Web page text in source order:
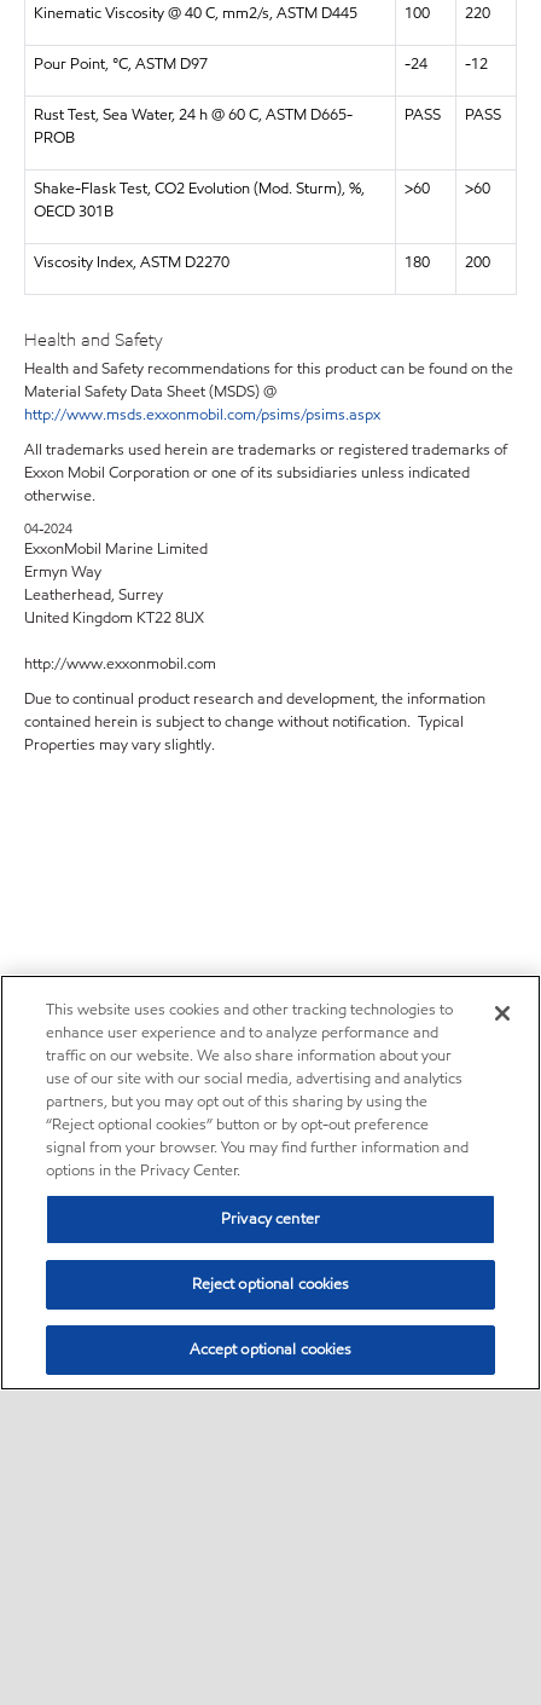
Kinematic Viscosity @ 40 C, mm2/s, ASTM D445 100 220
Pour Point, °C, ASTM D97 -24 -12
Rust Test, Sea Water, 24 h @ 60 C, ASTM D665-
PROB
PASS PASS
Shake-Flask Test, CO2 Evolution (Mod. Sturm), %,
OECD 301B
>60 >60
Viscosity Index, ASTM D2270 180 200
Health and Safety
Health and Safety recommendations for this product can be found on the
Material Safety Data Sheet (MSDS) @
http://www.msds.exxonmobil.com/psims/psims.aspx
All trademarks used herein are trademarks or registered trademarks of
Exxon Mobil Corporation or one of its subsidiaries unless indicated
otherwise.
04-2024
ExxonMobil Marine Limited
Ermyn Way
Leatherhead, Surrey
United Kingdom KT22 8UX
http://www.exxonmobil.com
Due to continual product research and development, the information
contained herein is subject to change without notification. Typical
Properties may vary slightly.
This website uses cookies and other tracking technologies to
enhance user experience and to analyze performance and
traffic on our website. We also share information about your
use of our site with our social media, advertising and analytics
partners, but you may opt out of this sharing by using the
“Reject optional cookies” button or by opt-out preference
signal from your browser. You may find further information and
options in the Privacy Center.
Privacy center
Reject optional cookies
Accept optional cookies